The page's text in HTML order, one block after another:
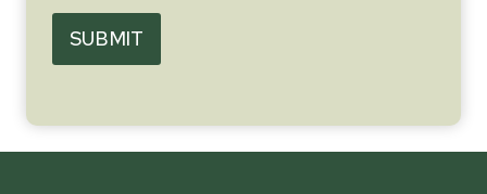
SUBMIT